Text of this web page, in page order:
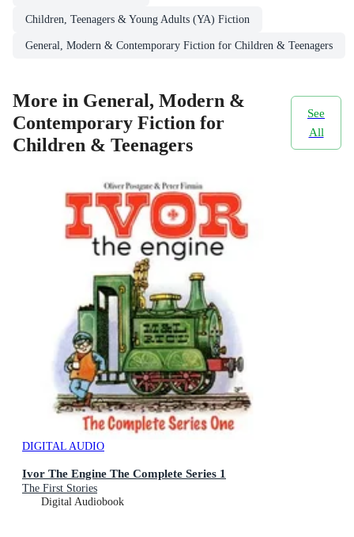
Children, Teenagers & Young Adults (YA) Fiction
General, Modern & Contemporary Fiction for Children & Teenagers
More in General, Modern &
Contemporary Fiction for
Children & Teenagers
See
All
DIGITAL AUDIO
Ivor The Engine The Complete Series 1
The First Stories
Digital Audiobook